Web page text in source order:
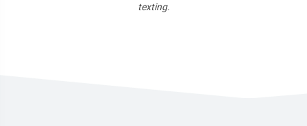
texting.